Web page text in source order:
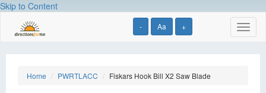
Skip to Content
- Aa +
Home PWRTLACC Fiskars Hook Bill X2 Saw Blade